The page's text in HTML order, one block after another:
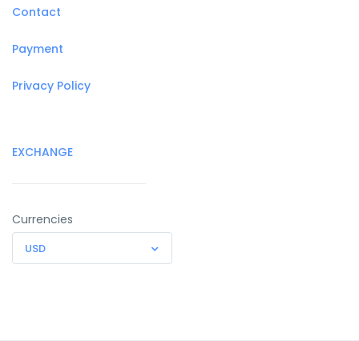
Contact
Payment
Privacy Policy
EXCHANGE
Currencies
USD